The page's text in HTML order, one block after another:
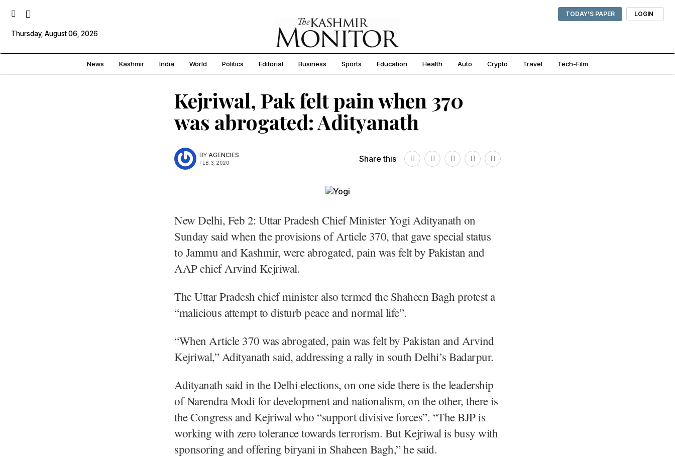
TODAY'S PAPER LOGIN
Thursday, August 06, 2026
News Kashmir India World Politics Editorial Business Sports Education Health Auto Crypto Travel Tech-Film
Kejriwal, Pak felt pain when 370
was abrogated: Adityanath
BY AGENCIES
FEB. 3, 2020 Share this
New Delhi, Feb 2: Uttar Pradesh Chief Minister Yogi Adityanath on
Sunday said when the provisions of Article 370, that gave special status
to Jammu and Kashmir, were abrogated, pain was felt by Pakistan and
AAP chief Arvind Kejriwal.
The Uttar Pradesh chief minister also termed the Shaheen Bagh protest a
“malicious attempt to disturb peace and normal life”.
“When Article 370 was abrogated, pain was felt by Pakistan and Arvind
Kejriwal,” Adityanath said, addressing a rally in south Delhi’s Badarpur.
Adityanath said in the Delhi elections, on one side there is the leadership
of Narendra Modi for development and nationalism, on the other, there is
the Congress and Kejriwal who “support divisive forces”. “The BJP is
working with zero tolerance towards terrorism. But Kejriwal is busy with
sponsoring and offering biryani in Shaheen Bagh,” he said.